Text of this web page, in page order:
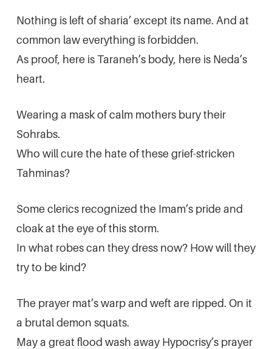
Nothing is left of sharia’ except its name. And at
common law everything is forbidden.
As proof, here is Taraneh’s body, here is Neda’s
heart.
Wearing a mask of calm mothers bury their
Sohrabs.
Who will cure the hate of these grief-stricken
Tahminas?
Some clerics recognized the Imam’s pride and
cloak at the eye of this storm.
In what robes can they dress now? How will they
try to be kind?
The prayer mat’s warp and weft are ripped. On it
a brutal demon squats.
May a great flood wash away Hypocrisy’s prayer